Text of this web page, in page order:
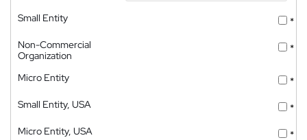
Small Entity
*
Non-Commercial
Organization
*
Micro Entity
*
Small Entity, USA
*
Micro Entity, USA
*